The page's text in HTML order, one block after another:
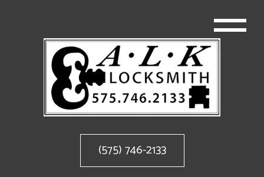
(575) 746-2133